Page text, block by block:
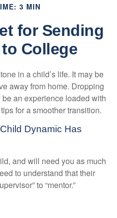
3 MIN
for Sending
College
in a child’s life. It may be
away from home. Dropping
an experience loaded with
for a smoother transition.
Dynamic Has
and will need you as much
to understand that their
to “mentor.”